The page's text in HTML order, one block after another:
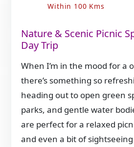
Within 100 Kms
Nature & Scenic Picnic
Day Trip
When I’m in the mood for a
there’s something so
heading out to open green
parks, and gentle water
are perfect for a relaxed
and even a bit of